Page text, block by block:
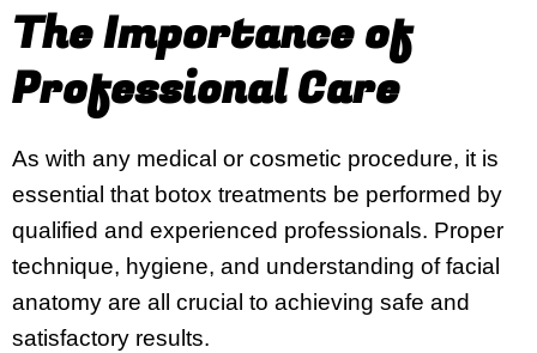
The Importance of
Professional Care
As with any medical or cosmetic procedure, it is
essential that botox treatments be performed by
qualified and experienced professionals. Proper
technique, hygiene, and understanding of facial
anatomy are all crucial to achieving safe and
satisfactory results.